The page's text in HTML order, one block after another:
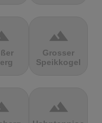
terrain
Grosser
Speikkogel
terrain